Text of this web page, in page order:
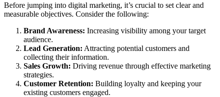
Before jumping into digital marketing, it’s crucial to set clear and
measurable objectives. Consider the following:
Brand Awareness: Increasing visibility among your target
audience.
Lead Generation: Attracting potential customers and
collecting their information.
Sales Growth: Driving revenue through effective marketing
strategies.
Customer Retention: Building loyalty and keeping your
existing customers engaged.